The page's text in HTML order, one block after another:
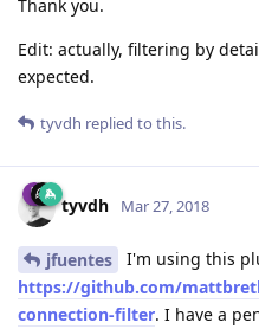
Thank you.
Edit: actually, filtering by
expected.
tyvdh replied to this.
tyvdh Mar 27, 2018
jfuentes
I'm using this
https://github.com/
connection-filter. I have a